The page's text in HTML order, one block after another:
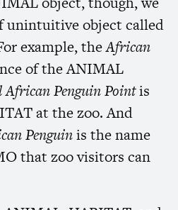
unintuitive object called
example, theAfrican
of theANIMAL
African Penguin Pointis
at the zoo. And
Penguinis the name
that zoo visitors can